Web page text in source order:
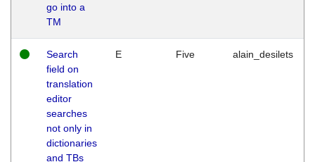
go into a
TM
Search
field on
translation
editor
searches
not only in
dictionaries
and TBs
E Five alain_desilets